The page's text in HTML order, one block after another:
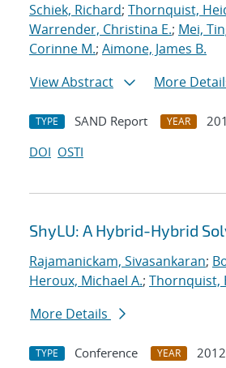
Schiek, Richard; Thornquist,
Warrender, Christina E.; Mei,
Corinne M.; Aimone, James B.
View Abstract
More
TYPE SAND Report YEAR
DOI OSTI
ShyLU: A Hybrid-Hybrid
Rajamanickam, Sivasankaran;
Heroux, Michael A.; Thornquist,
More Details
TYPE Conference YEAR
2012